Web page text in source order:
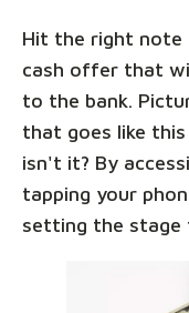
Hit the right note
cash offer that
to the bank.
that goes like this
isn't it? By
tapping your
setting the stage